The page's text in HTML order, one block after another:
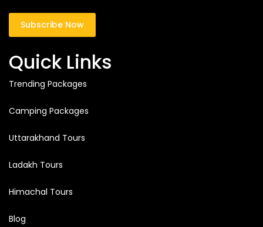
Subscribe Now
Quick Links
Trending Packages
Camping Packages
Uttarakhand Tours
Ladakh Tours
Himachal Tours
Blog